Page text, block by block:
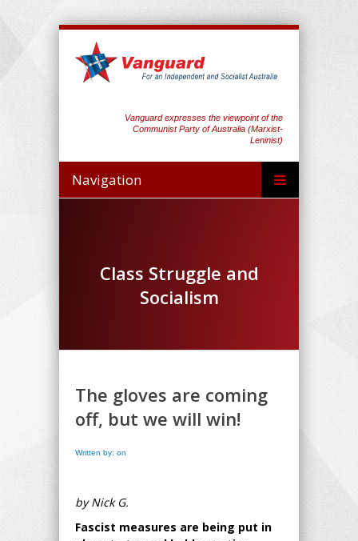
Vanguard expresses the viewpoint of the
Communist Party of Australia (Marxist-
Leninist)
Navigation
Class Struggle and
Socialism
The gloves are coming
off, but we will win!
Written by: on
by Nick G.
Fascist measures are being put in